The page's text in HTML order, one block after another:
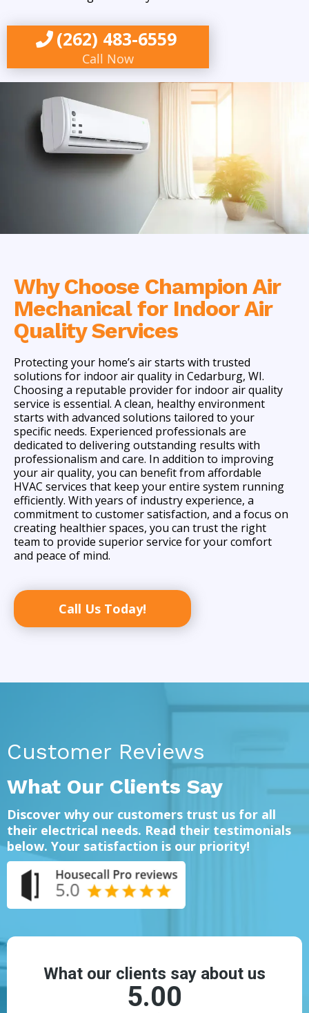
(262) 483-6559
Call Now
Why Choose Champion Air
Mechanical for Indoor Air
Quality Services
Protecting your home’s air starts with trusted
solutions for indoor air quality in Cedarburg, WI.
Choosing a reputable provider for indoor air quality
service is essential. A clean, healthy environment
starts with advanced solutions tailored to your
specific needs. Experienced professionals are
dedicated to delivering outstanding results with
professionalism and care. In addition to improving
your air quality, you can benefit from affordable
HVAC services that keep your entire system running
efficiently. With years of industry experience, a
commitment to customer satisfaction, and a focus on
creating healthier spaces, you can trust the right
team to provide superior service for your comfort
and peace of mind.
Call Us Today!
Customer Reviews
What Our Clients Say
Discover why our customers trust us for all
their electrical needs. Read their testimonials
below. Your satisfaction is our priority!